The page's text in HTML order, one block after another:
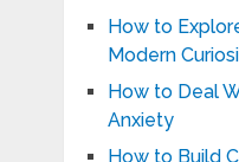
How to
Modern
How to Deal
Anxiety
How to Build